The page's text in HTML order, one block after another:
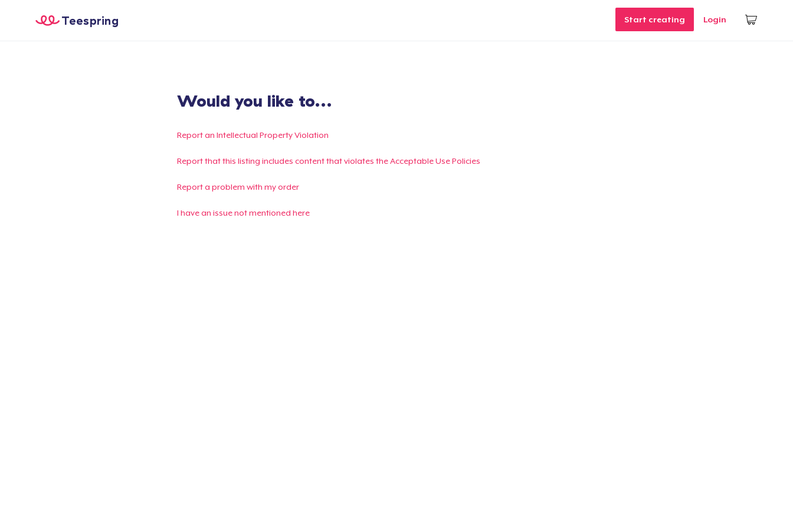
Start creating Login
Teespring
Would you like to...
Report an Intellectual Property Violation
Report that this listing includes content that violates the Acceptable Use Policies
Report a problem with my order
I have an issue not mentioned here